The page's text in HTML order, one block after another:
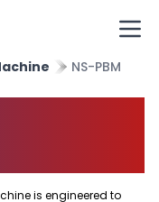
NS-PBM
is engineered to